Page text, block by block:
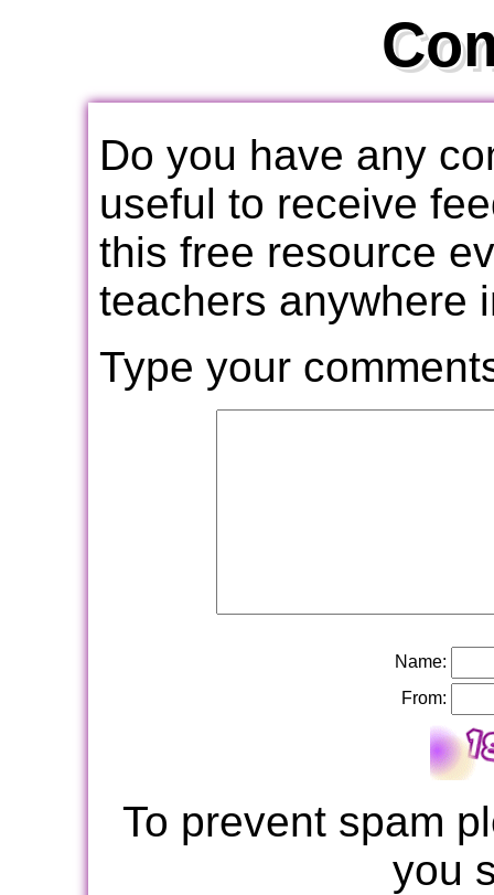
Do you have any
useful to receive
this free resource
teachers anywhere
Type your
Name:
From:
To prevent spam
you